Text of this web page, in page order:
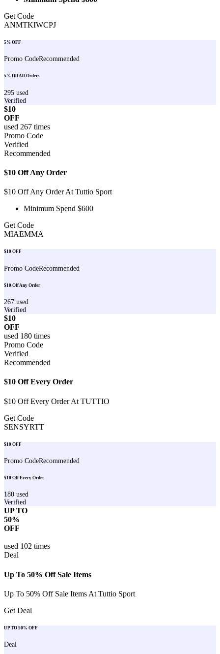
Get Code
ANMTKIWCPJ
5% OFF
Promo CodeRecommended
5% Off All Orders
295 used
Verified
$10
OFF
used 267 times
Promo Code
Verified
Recommended
$10 Off Any Order
$10 Off Any Order At Tuttio Sport
Minimum Spend $600
Get Code
MIAEMMA
$10 OFF
Promo CodeRecommended
$10 Off Any Order
267 used
Verified
$10
OFF
used 180 times
Promo Code
Verified
Recommended
$10 Off Every Order
$10 Off Every Order At TUTTIO
Get Code
SENSYRTT
$10 OFF
Promo CodeRecommended
$10 Off Every Order
180 used
Verified
UP TO
50%
OFF
used 102 times
Deal
Up To 50% Off Sale Items
Up To 50% Off Sale Items At Tuttio Sport
Get Deal
UP TO 50% OFF
Deal